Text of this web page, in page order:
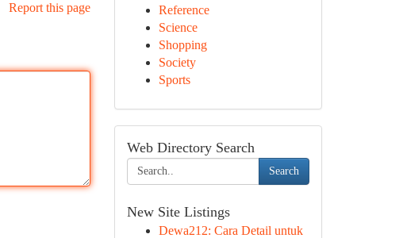
Report this page
Reference
Science
Shopping
Society
Sports
Web Directory Search
Search
New Site Listings
Dewa212: Cara Detail untuk